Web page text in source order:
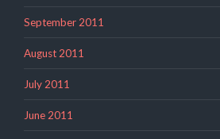
September 2011
August 2011
July 2011
June 2011